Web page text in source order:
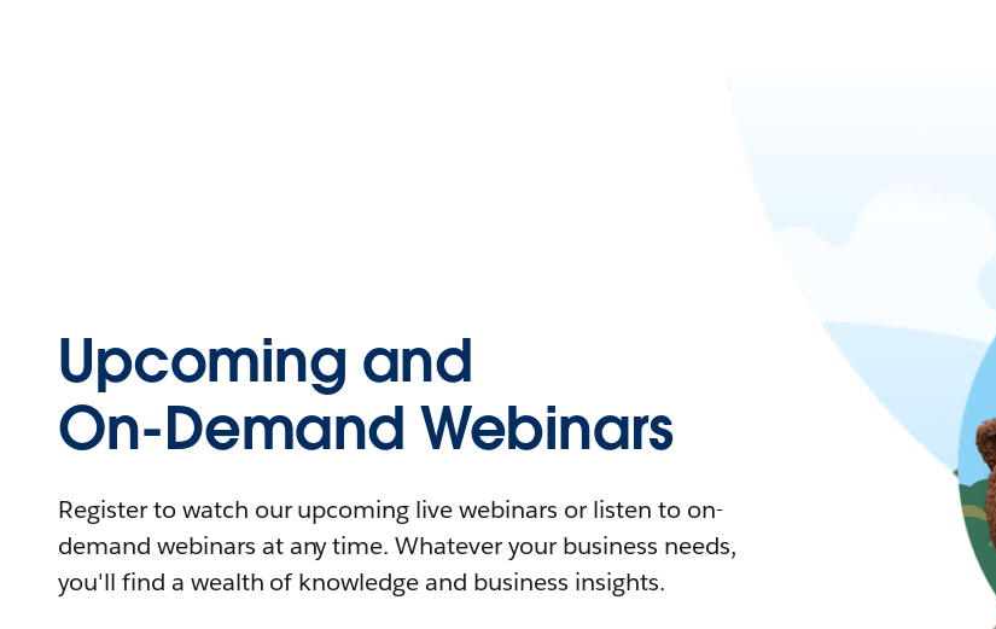
Upcoming and
On-Demand Webinars
Register to watch our upcoming live webinars or listen to on-
demand webinars at any time. Whatever your business needs,
you'll find a wealth of knowledge and business insights.